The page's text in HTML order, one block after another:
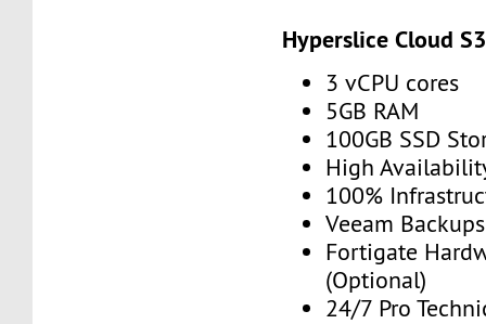
Hyperslice Cloud S3
3 vCPU cores
5GB RAM
100GB SSD
High
100%
Veeam
Fortigate
(Optional)
24/7 Pro